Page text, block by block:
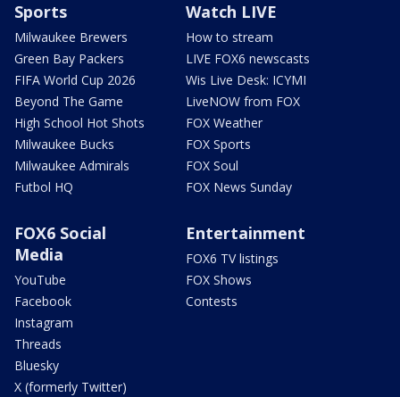
Sports
Milwaukee Brewers
Green Bay Packers
FIFA World Cup 2026
Beyond The Game
High School Hot Shots
Milwaukee Bucks
Milwaukee Admirals
Futbol HQ
Watch LIVE
How to stream
LIVE FOX6 newscasts
Wis Live Desk: ICYMI
LiveNOW from FOX
FOX Weather
FOX Sports
FOX Soul
FOX News Sunday
FOX6 Social
Media
YouTube
Facebook
Instagram
Threads
Bluesky
X (formerly Twitter)
Entertainment
FOX6 TV listings
FOX Shows
Contests